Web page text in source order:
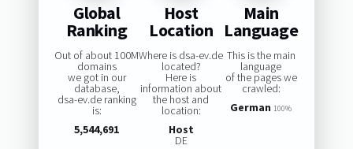
Global
Ranking
Out of about 100M
domains
we got in our
database,
dsa-ev.de ranking
is:
5,544,691
Host
Location
Where is dsa-ev.de
located?
Here is
information about
the host and
location:
Host
DE
Main
Language
This is the main
language
of the pages we
crawled:
German 100%